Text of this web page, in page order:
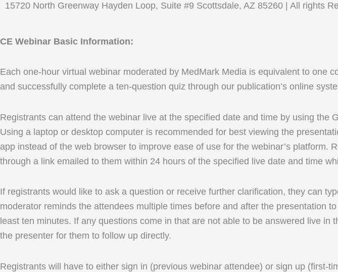
15720 North Greenway Hayden Loop, Suite #9 Scottsdale, AZ 85260 | All rights
CE Webinar Basic Information:
Each one-hour virtual webinar moderated by MedMark Media is equivalent to one
and successfully complete a ten-question quiz through our publication’s online
Registrants can attend the webinar live at the specified date and time by using
Using a laptop or desktop computer is recommended for best viewing the
app instead of the web browser to improve ease of use for the webinar’s
through a link emailed to them within 24 hours of the specified live date and time
If registrants would like to ask a question or receive further clarification, they can
moderator reminds the attendees multiple times before and after the presentation
least ten minutes. If any questions come in that are not able to be answered live
the presenter for them to follow up directly.
Registrants will have to either sign in (previous webinar attendee) or sign up (first-